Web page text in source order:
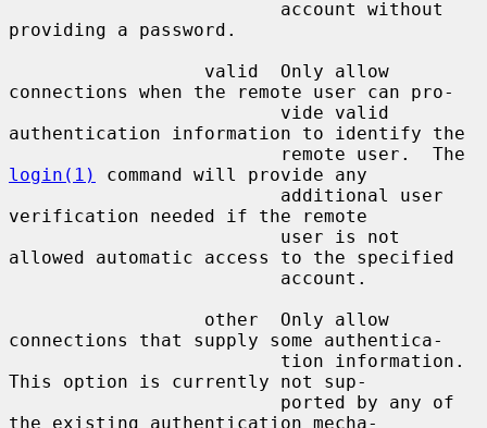
providing a password.
connections when the remote user can pro-
authentication information to identify the
login(1)
command will provide any
verification needed if the remote
allowed automatic access to the specified
connections that supply some authentica-
This option is currently not sup-
the existing authentication mecha-